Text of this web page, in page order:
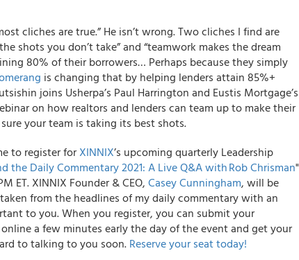
cliches are true.” He isn’t wrong. Two cliches I find are
shots you don’t take” and “teamwork makes the dream
80% of their borrowers… Perhaps because they simply
is changing that by helping lenders attain 85%+
joins Usherpa’s Paul Harrington and Eustis Mortgage’s
on how realtors and lenders can team up to make their
your team is taking its best shots.
to register for XINNIX’s upcoming quarterly Leadership
the Daily Commentary 2021: A Live Q&A with Rob Chrisman"
ET. XINNIX Founder & CEO, Casey Cunningham, will be
from the headlines of my daily commentary with an
to you. When you register, you can submit your
a few minutes early the day of the event and get your
to talking to you soon. Reserve your seat today!